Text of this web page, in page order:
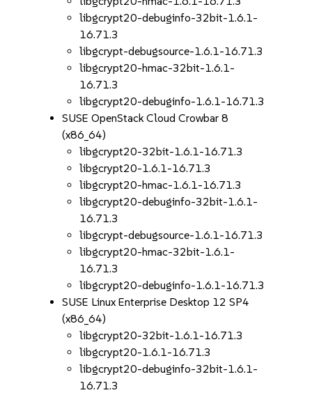
libgcrypt20-debuginfo-32bit-1.6.1-
16.71.3
libgcrypt-debugsource-1.6.1-16.71.3
libgcrypt20-hmac-32bit-1.6.1-
16.71.3
libgcrypt20-debuginfo-1.6.1-16.71.3
SUSE OpenStack Cloud Crowbar 8
(x86_64)
libgcrypt20-32bit-1.6.1-16.71.3
libgcrypt20-1.6.1-16.71.3
libgcrypt20-hmac-1.6.1-16.71.3
libgcrypt20-debuginfo-32bit-1.6.1-
16.71.3
libgcrypt-debugsource-1.6.1-16.71.3
libgcrypt20-hmac-32bit-1.6.1-
16.71.3
libgcrypt20-debuginfo-1.6.1-16.71.3
SUSE Linux Enterprise Desktop 12 SP4
(x86_64)
libgcrypt20-32bit-1.6.1-16.71.3
libgcrypt20-1.6.1-16.71.3
libgcrypt20-debuginfo-32bit-1.6.1-
16.71.3